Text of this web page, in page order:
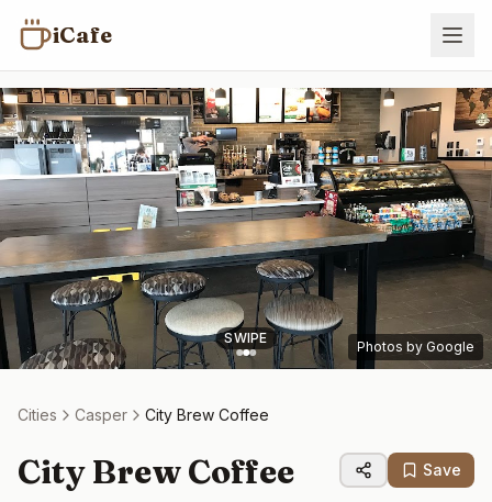
iCafe
SWIPE
Photos by Google
Cities Casper City Brew Coffee
City Brew Coffee Save